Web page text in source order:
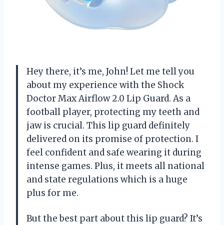
Hey there, it’s me, John! Let me tell you
about my experience with the Shock
Doctor Max Airflow 2.0 Lip Guard. As a
football player, protecting my teeth and
jaw is crucial. This lip guard definitely
delivered on its promise of protection. I
feel confident and safe wearing it during
intense games. Plus, it meets all national
and state regulations which is a huge
plus for me.
But the best part about this lip guard? It’s